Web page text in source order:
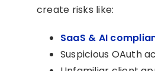
create risks like:
SaaS & AI
Suspicious OAuth